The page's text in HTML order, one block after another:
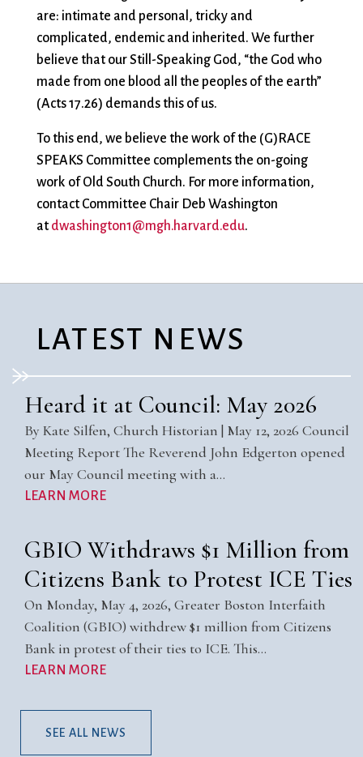
are: intimate and personal, tricky and
complicated, endemic and inherited. We further
believe that our Still-Speaking God, “the God who
made from one blood all the peoples of the earth”
(Acts 17.26) demands this of us.
To this end, we believe the work of the (G)RACE
SPEAKS Committee complements the on-going
work of Old South Church. For more information,
contact Committee Chair Deb Washington
at dwashington1@mgh.harvard.edu.
LATEST NEWS
Heard it at Council: May 2026
By Kate Silfen, Church Historian | May 12, 2026 Council
Meeting Report The Reverend John Edgerton opened
our May Council meeting with a…
LEARN MORE
GBIO Withdraws $1 Million from
Citizens Bank to Protest ICE Ties
On Monday, May 4, 2026, Greater Boston Interfaith
Coalition (GBIO) withdrew $1 million from Citizens
Bank in protest of their ties to ICE. This…
LEARN MORE
SEE ALL NEWS